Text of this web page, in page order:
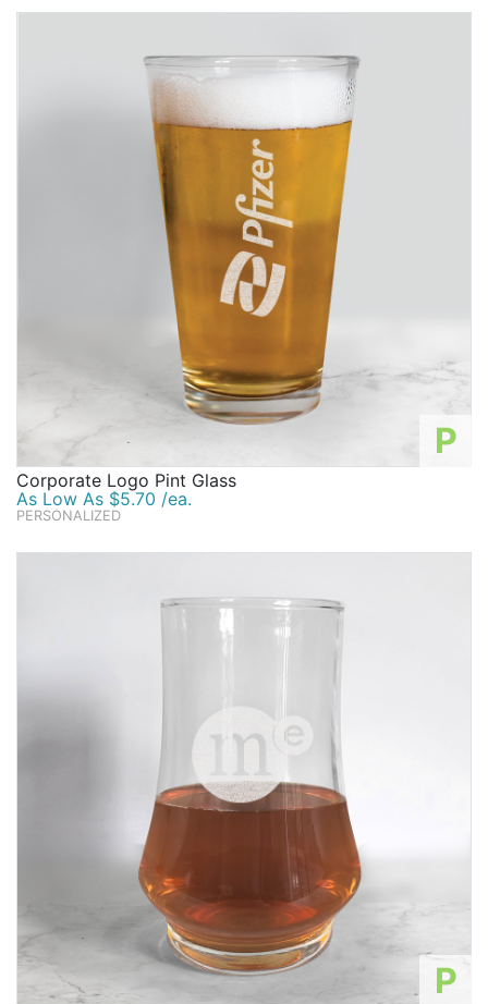
P
Corporate Logo Pint Glass
As Low As $5.70 /ea.
PERSONALIZED
P